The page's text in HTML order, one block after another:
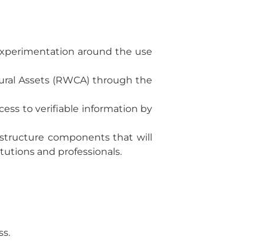
around the use
Assets (RWCA) through the
to verifiable information by
components that will
and professionals.